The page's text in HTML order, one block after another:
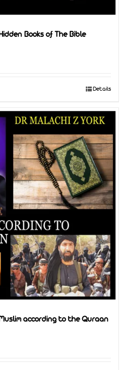
Books of The Bible
Details
according to the Quraan